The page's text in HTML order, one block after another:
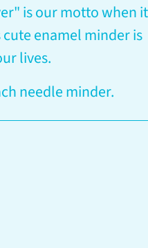
is our motto when it
enamel minder is
lives.
needle minder.